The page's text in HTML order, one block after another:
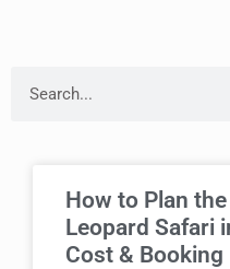
How to Plan
Leopard Safari
Cost & Booking